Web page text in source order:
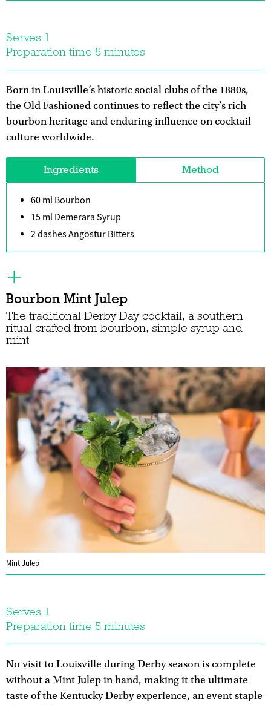
Serves 1
Preparation time 5 minutes
Born in Louisville’s historic social clubs of the 1880s,
the Old Fashioned continues to reflect the city’s rich
bourbon heritage and enduring influence on cocktail
culture worldwide.
Ingredients Method
60 ml Bourbon
15 ml Demerara Syrup
2 dashes Angostur Bitters
Bourbon Mint Julep
The traditional Derby Day cocktail, a southern
ritual crafted from bourbon, simple syrup and
mint
Mint Julep
Serves 1
Preparation time 5 minutes
No visit to Louisville during Derby season is complete
without a Mint Julep in hand, making it the ultimate
taste of the Kentucky Derby experience, an event staple